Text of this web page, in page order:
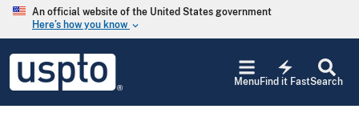
Skip to main content
An official website of the United States government
Here’s how you know keyboard_arrow_down
USPTO
United
States
Search
electric_bolt
Find it Fast
Menu